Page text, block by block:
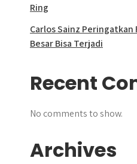
Ring
Carlos Sainz Peringatkan
Besar Bisa Terjadi
Recent
No comments to show.
Archives